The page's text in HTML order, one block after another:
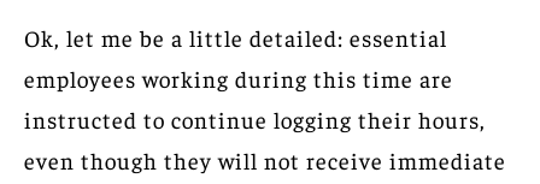
Ok, let me be a little detailed: essential
employees working during this time are
instructed to continue logging their hours,
even though they will not receive immediate